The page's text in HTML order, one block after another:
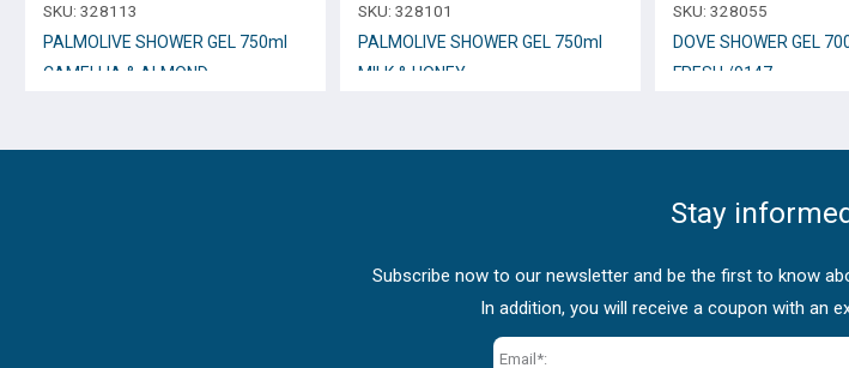
SKU: 328113
PALMOLIVE SHOWER GEL 750ml
CAMELLIA & ALMOND
SKU: 328101
PALMOLIVE SHOWER GEL 750ml
MILK & HONEY
SKU: 328055
DOVE SHOWER GEL
FRESH /9147
Stay
Subscribe now to our newsletter and be the first to know
In addition, you will receive a coupon with an
Email*: